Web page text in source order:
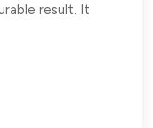
result. It